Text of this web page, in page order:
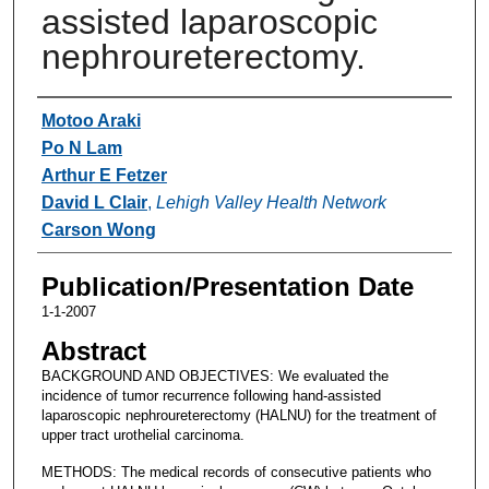
assisted laparoscopic
nephroureterectomy.
Authors
Motoo Araki
Po N Lam
Arthur E Fetzer
David L Clair, Lehigh Valley Health Network
Carson Wong
Publication/Presentation Date
1-1-2007
Abstract
BACKGROUND AND OBJECTIVES: We evaluated the
incidence of tumor recurrence following hand-assisted
laparoscopic nephroureterectomy (HALNU) for the treatment of
upper tract urothelial carcinoma.
METHODS: The medical records of consecutive patients who